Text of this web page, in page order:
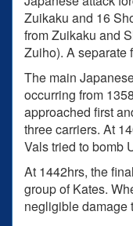
Zuikaku and 16
from Zuikaku and
Zuiho). A separate
The main
occurring from
approached first
three carriers. At
Vals tried to bomb
At 1442hrs, the
group of Kates.
negligible damage